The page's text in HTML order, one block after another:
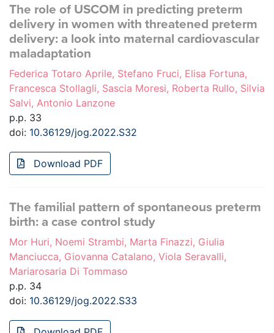
The role of USCOM in predicting preterm
delivery in women with threatened preterm
delivery: a look into maternal cardiovascular
maladaptation
Federica Totaro Aprile, Stefano Fruci, Elisa Fortuna,
Francesca Stollagli, Sascia Moresi, Roberta Rullo, Silvia
Salvi, Antonio Lanzone
p.p. 33
doi: 10.36129/jog.2022.S32
Download PDF
The familial pattern of spontaneous preterm
birth: a case control study
Mor Huri, Noemi Strambi, Marta Finazzi, Giulia
Manciucca, Giovanna Catalano, Viola Seravalli,
Mariarosaria Di Tommaso
p.p. 34
doi: 10.36129/jog.2022.S33